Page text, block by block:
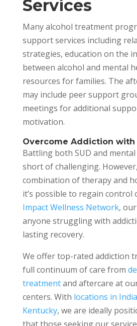
Services
Many alcohol treatment
support services including
strategies, education on the
between alcohol and mental
resources for families. The
may include peer support
meetings for additional
motivation.
Overcome Addiction with
Battling both SUD and
short of challenging.
combination of therapy and
it’s possible to regain control
Impact Wellness Network,
anyone struggling with
lasting recovery.
We offer top-rated addiction
full continuum of care from
treatmentand aftercare at
centers. With locations in
Kentucky, we are ideally